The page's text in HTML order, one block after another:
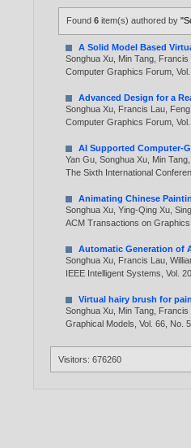
Found6 item(s) authored by
A Solid Model Based
Songhua Xu Min Tang Francis
Computer Graphics Forum,
Advanced Design for a
Songhua Xu
Francis Lau
Computer Graphics Forum,
AI Supported Computer-
Yan Gu ,Songhua Xu Min Tang
The Sixth International
Animating Chinese
Songhua Xu ,Ying-Qing Xu ,
ACM Transactions on
Automatic Generation of
Songhua Xu
Francis Lau ,
IEEE Intelligent Systems, Vol.
Virtual hairy brush for
Songhua Xu Min Tang Francis
Graphical Models, Vol. 66, No.
Visitors: 676260